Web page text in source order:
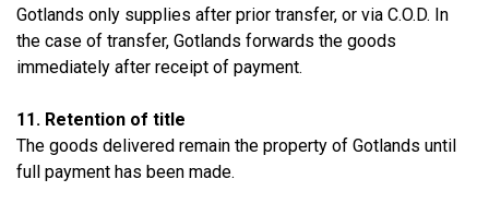
Gotlands only supplies after prior transfer, or via C.O.D. In
the case of transfer, Gotlands forwards the goods
immediately after receipt of payment.
11. Retention of title
The goods delivered remain the property of Gotlands until
full payment has been made.